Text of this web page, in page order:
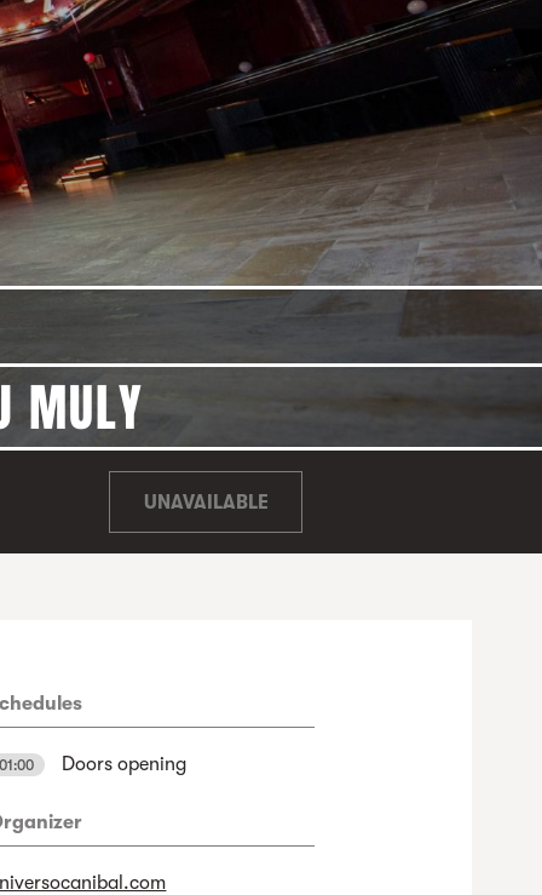
MULY
UNAVAILABLE
01:00 Doors opening